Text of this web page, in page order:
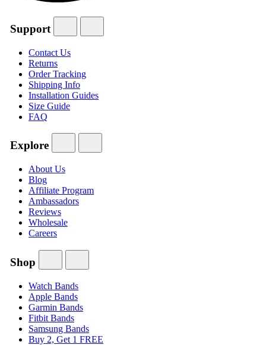
Support
Contact Us
Returns
Order Tracking
Shipping Info
Installation Guides
Size Guide
FAQ
Explore
About Us
Blog
Affiliate Program
Ambassadors
Reviews
Wholesale
Careers
Shop
Watch Bands
Apple Bands
Garmin Bands
Fitbit Bands
Samsung Bands
Buy 2, Get 1 FREE